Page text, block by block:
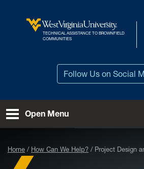
West
TECHNICAL ASSISTANCE TO BROWNFIELD
COMMUNITIES
Follow Us on Social
Open Menu
Home How Can We Help? Project Design